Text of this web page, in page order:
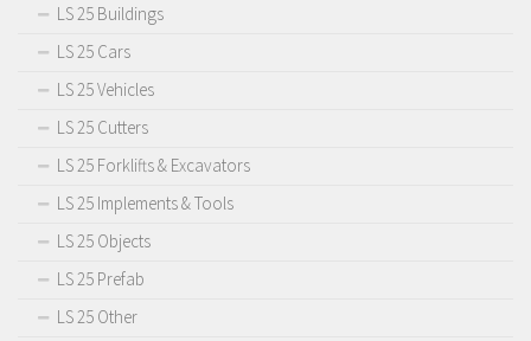
LS 25 Buildings
LS 25 Cars
LS 25 Vehicles
LS 25 Cutters
LS 25 Forklifts & Excavators
LS 25 Implements & Tools
LS 25 Objects
LS 25 Prefab
LS 25 Other